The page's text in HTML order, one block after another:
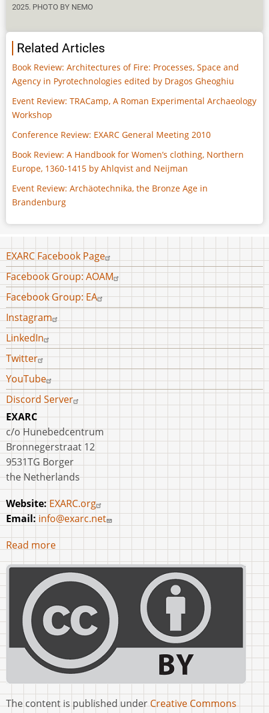
2025. PHOTO BY NEMO
Related Articles
Book Review: Architectures of Fire: Processes, Space and
Agency in Pyrotechnologies edited by Dragos Gheoghiu
Event Review: TRACamp, A Roman Experimental Archaeology
Workshop
Conference Review: EXARC General Meeting 2010
Book Review: A Handbook for Women’s clothing, Northern
Europe, 1360-1415 by Ahlqvist and Neijman
Event Review: Archäotechnika, the Bronze Age in
Brandenburg
Footer
menu
EXARC Facebook Page
Facebook Group: AOAM
Facebook Group: EA
Instagram
LinkedIn
Twitter
YouTube
Discord Server
EXARC
c/o Hunebedcentrum
Bronnegerstraat 12
9531TG Borger
the Netherlands
Website:EXARC.org
Email: info@exarc.net
Read more
The content is published underCreative Commons